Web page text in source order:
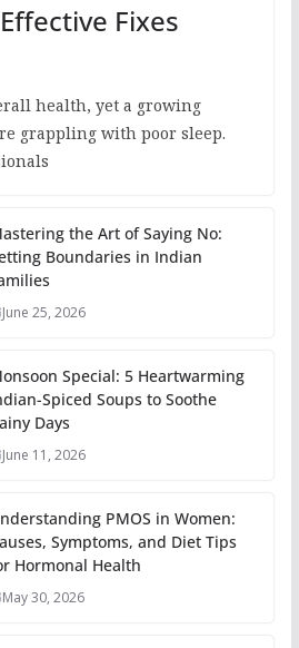
Fixes
health, yet a growing
grappling with poor sleep.
the Art of Saying No:
Boundaries in Indian
June 25, 2026
Special: 5 Heartwarming
Spiced Soups to Soothe
Days
June 11, 2026
PMOS in Women:
Symptoms, and Diet Tips
Hormonal Health
May 30, 2026